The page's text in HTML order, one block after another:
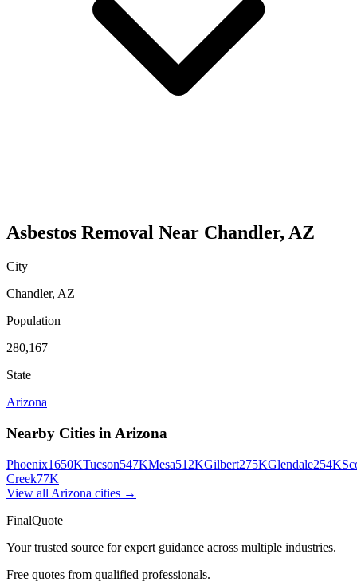
Asbestos Removal Near Chandler, AZ
City
Chandler, AZ
Population
280,167
State
Arizona
Nearby Cities in Arizona
Phoenix1650KTucson547KMesa512KGilbert275KGlendale254K
Creek77K
View all Arizona cities →
FinalQuote
Your trusted source for expert guidance across multiple industries.
Free quotes from qualified professionals.